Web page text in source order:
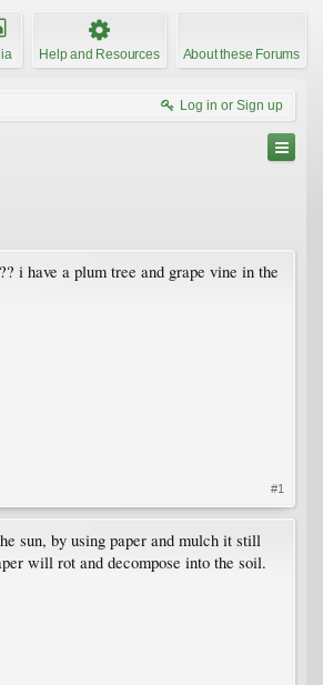
Help and Resources About these Forums
Log in or Sign up
i have a plum tree and grape vine in the
#1
sun, by using paper and mulch it still
will rot and decompose into the soil.